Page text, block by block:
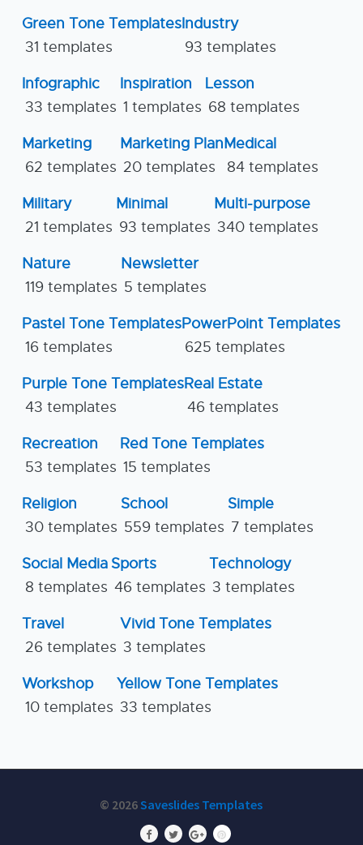
Green Tone Templates
31 templates
Industry
93 templates
Infographic
33 templates
Inspiration
1 templates
Lesson
68 templates
Marketing
62 templates
Marketing Plan
20 templates
Medical
84 templates
Military
21 templates
Minimal
93 templates
Multi-purpose
340 templates
Nature
119 templates
Newsletter
5 templates
Pastel Tone Templates
16 templates
PowerPoint Templates
625 templates
Purple Tone Templates
43 templates
Real Estate
46 templates
Recreation
53 templates
Red Tone Templates
15 templates
Religion
30 templates
School
559 templates
Simple
7 templates
Social Media
8 templates
Sports
46 templates
Technology
3 templates
Travel
26 templates
Vivid Tone Templates
3 templates
Workshop
10 templates
Yellow Tone Templates
33 templates
© 2026Saveslides Templates